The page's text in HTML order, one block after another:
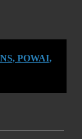
POWAI,